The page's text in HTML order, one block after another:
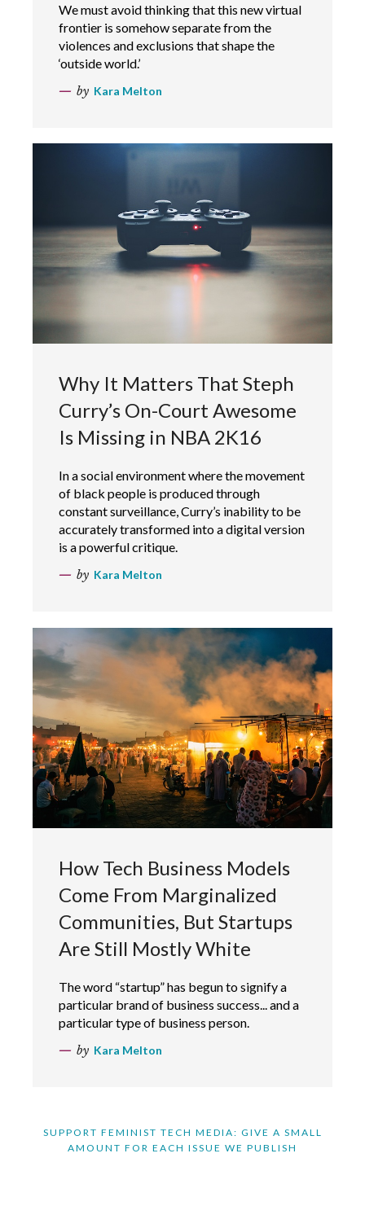
We must avoid thinking that this new virtual
frontier is somehow separate from the
violences and exclusions that shape the
‘outside world.’
by Kara Melton
Why It Matters That Steph
Curry’s On-Court Awesome
Is Missing in NBA 2K16
In a social environment where the movement
of black people is produced through
constant surveillance, Curry’s inability to be
accurately transformed into a digital version
is a powerful critique.
by Kara Melton
How Tech Business Models
Come From Marginalized
Communities, But Startups
Are Still Mostly White
The word “startup” has begun to signify a
particular brand of business success... and a
particular type of business person.
by Kara Melton
SUPPORT FEMINIST TECH MEDIA: GIVE A SMALL
AMOUNT FOR EACH ISSUE WE PUBLISH